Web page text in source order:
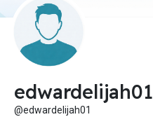
edwardelijah01
@edwardelijah01